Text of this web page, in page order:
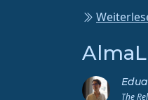
The